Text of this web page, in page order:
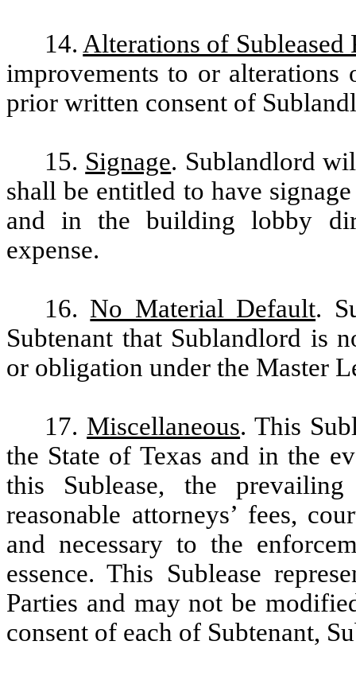
14. Alterations of Subleased
improvements to or alterations
prior written consent of
15. Signage. Sublandlord
shall be entitled to have
and in the building lobby
expense.
16. No Material Default.
Subtenant that Sublandlord is
or obligation under the Master
17. Miscellaneous. This
the State of Texas and in the
this Sublease, the
reasonable attorneys’ fees,
and necessary to the
essence. This Sublease
Parties and may not be
consent of each of Subtenant,